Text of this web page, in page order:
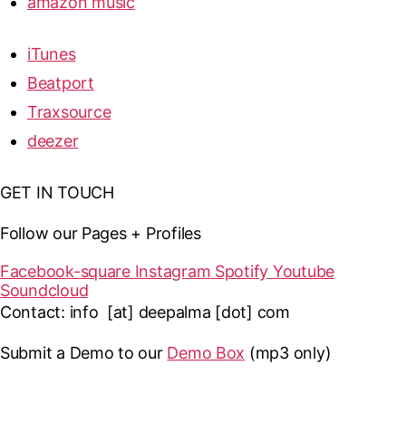
iTunes
Beatport
Traxsource
deezer
GET IN TOUCH
Follow our Pages + Profiles
Facebook-square Instagram Spotify Youtube
Soundcloud
Contact: info [at] deepalma [dot] com
Submit a Demo to our Demo Box (mp3 only)